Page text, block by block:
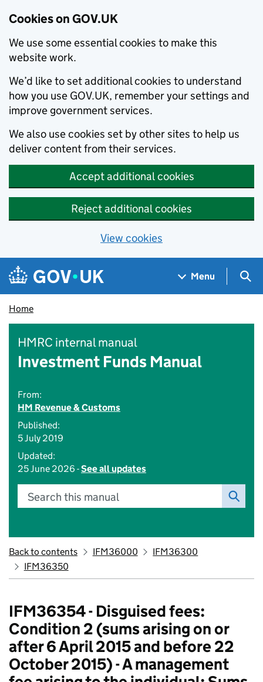
Cookies on GOV.UK
We use some essential cookies to make this
website work.
We’d like to set additional cookies to understand
how you use GOV.UK, remember your settings and
improve government services.
We also use cookies set by other sites to help us
deliver content from their services.
Accept additional cookies
Reject additional cookies
View cookies
Skip to main content
Navigation menu
Menu
Home
HMRC internal manual
Investment Funds Manual
From:
HM Revenue & Customs
Published:
5 July 2019
Updated:
25 June 2026 -See all updates
Search this manual
Back to contents IFM36000
IFM36300
IFM36350
IFM36354 - Disguised fees:
Condition 2 (sums arising on or
after 6 April 2015 and before 22
October 2015) - A management